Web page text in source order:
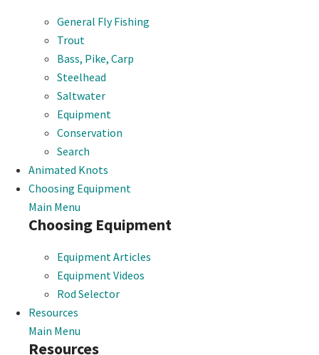
General Fly Fishing
Trout
Bass, Pike, Carp
Steelhead
Saltwater
Equipment
Conservation
Search
Animated Knots
Choosing Equipment
Main Menu
Choosing Equipment
Equipment Articles
Equipment Videos
Rod Selector
Resources
Main Menu
Resources